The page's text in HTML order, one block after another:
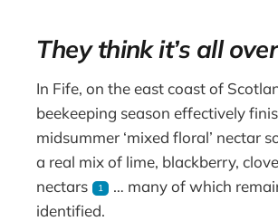
They think it’s all over
In Fife, on the east coast of
beekeeping season effectively
midsummer ‘mixed floral’ nectar
a real mix of lime, blackberry,
nectars
1
… many of which
identified.